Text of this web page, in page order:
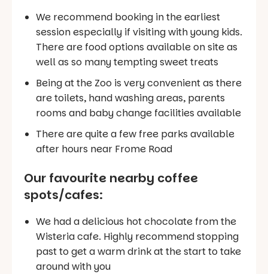
We recommend booking in the earliest
session especially if visiting with young kids.
There are food options available on site as
well as so many tempting sweet treats
Being at the Zoo is very convenient as there
are toilets, hand washing areas, parents
rooms and baby change facilities available
There are quite a few free parks available
after hours near Frome Road
Our favourite nearby coffee
spots/cafes:
We had a delicious hot chocolate from the
Wisteria cafe. Highly recommend stopping
past to get a warm drink at the start to take
around with you